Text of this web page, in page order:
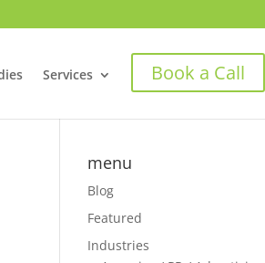
Services Book a Call
menu
Blog
Featured
Industries